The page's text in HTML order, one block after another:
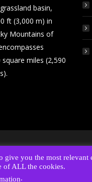
basin,
ft (3,000 m) in
Mountains of
miles (2,590
285 • PO Box 1778 •
of the Rockies. All
give you the most
of ALL the cookies.
.